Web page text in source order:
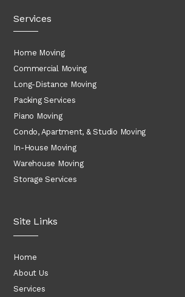
Services
Home Moving
Commercial Moving
Long-Distance Moving
Packing Services
Piano Moving
Condo, Apartment, & Studio Moving
In-House Moving
Warehouse Moving
Storage Services
Site Links
Home
About Us
Services